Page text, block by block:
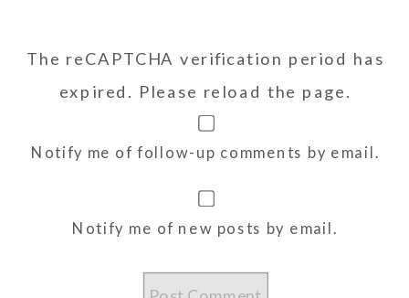
The reCAPTCHA verification period has
expired. Please reload the page.
Notify me of follow-up comments by email.
Notify me of new posts by email.